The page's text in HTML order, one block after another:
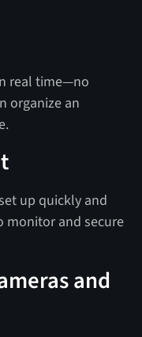
real time—no
organize an
up quickly and
monitor and secure
and